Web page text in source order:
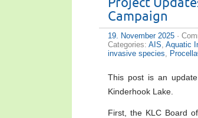
Project
Campaign
19. November 2025 ·
Categories: AIS Aquatic
invasive species
This post is an
Kinderhook Lake.
First, the KLC Board